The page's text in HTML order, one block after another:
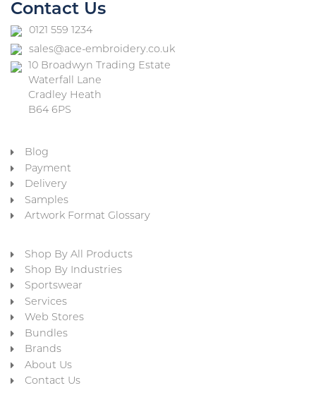
Contact Us
0121 559 1234
sales@ace-embroidery.co.uk
10 Broadwyn Trading Estate
Waterfall Lane
Cradley Heath
B64 6PS
Blog
Payment
Delivery
Samples
Artwork Format Glossary
Shop By All Products
Shop By Industries
Sportswear
Services
Web Stores
Bundles
Brands
About Us
Contact Us